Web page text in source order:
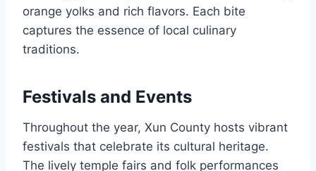
orange yolks and rich flavors. Each bite
captures the essence of local culinary
traditions.
Festivals and Events
Throughout the year, Xun County hosts vibrant
festivals that celebrate its cultural heritage.
The lively temple fairs and folk performances